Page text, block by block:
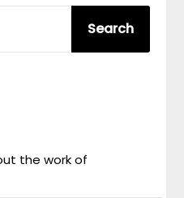
Search
the work of